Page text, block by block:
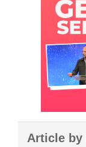
Article by